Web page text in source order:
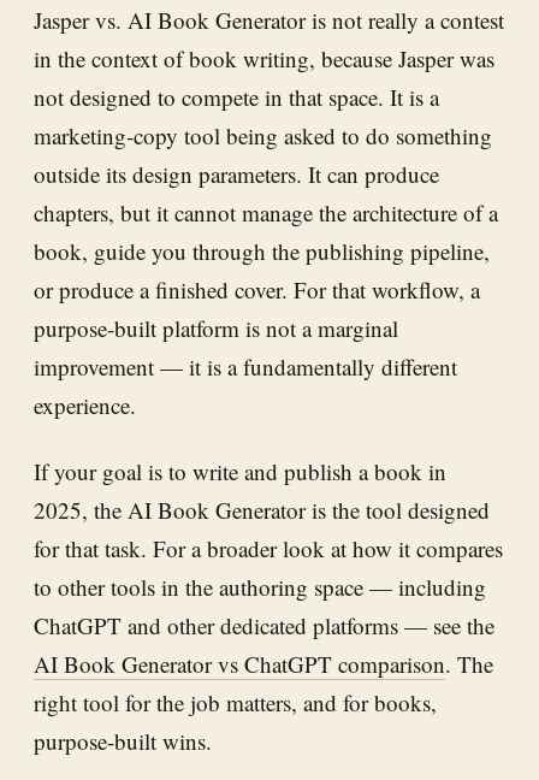
Jasper vs. AI Book Generator is not really a contest
in the context of book writing, because Jasper was
not designed to compete in that space. It is a
marketing-copy tool being asked to do something
outside its design parameters. It can produce
chapters, but it cannot manage the architecture of a
book, guide you through the publishing pipeline,
or produce a finished cover. For that workflow, a
purpose-built platform is not a marginal
improvement — it is a fundamentally different
experience.
If your goal is to write and publish a book in
2025, the AI Book Generator is the tool designed
for that task. For a broader look at how it compares
to other tools in the authoring space — including
ChatGPT and other dedicated platforms — see the
AI Book Generator vs ChatGPT comparison. The
right tool for the job matters, and for books,
purpose-built wins.